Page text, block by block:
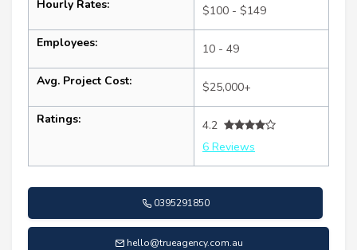
Hourly Rates: $100 - $149
Employees: 10 - 49
Avg. Project Cost: $25,000+
Ratings:
4.2
6 Reviews
0395291850
hello@trueagency.com.au